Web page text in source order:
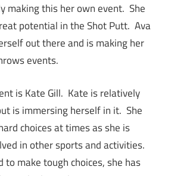
making this her own event. She
potential in the Shot Putt. Ava
out there and is making her
events.
is Kate Gill. Kate is relatively
is immersing herself in it. She
choices at times as she is
in other sports and activities.
to make tough choices, she has